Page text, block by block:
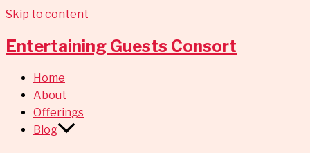
Skip to content
Entertaining Guests Consort
Home
About
Offerings
Blog